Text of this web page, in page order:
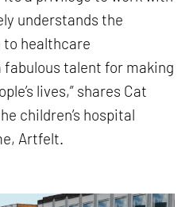
understands the
healthcare
fabulous talent for making
lives,” shares Cat
children’s hospital
Artfelt.